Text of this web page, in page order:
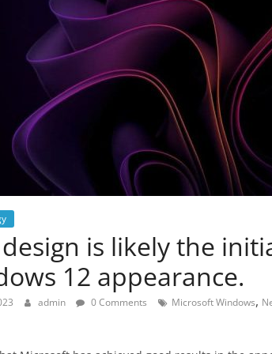
is likely the
12 appearance.
admin 0 Comments Microsoft Windows,